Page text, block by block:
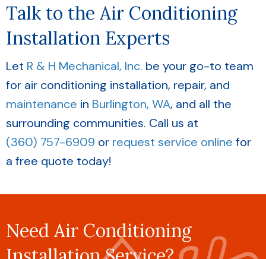
Talk to the Air Conditioning
Installation Experts
Let R & H Mechanical, Inc. be your go-to team
for air conditioning installation, repair, and
maintenance in Burlington, WA, and all the
surrounding communities. Call us at
(360) 757-6909 or request service online for
a free quote today!
Need Air Conditioning